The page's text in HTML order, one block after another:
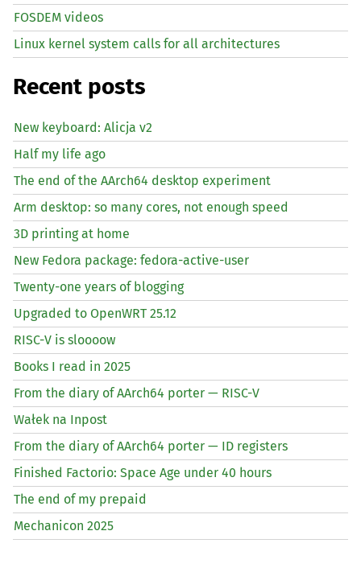
FOSDEM videos
Linux kernel system calls for all architectures
Recent posts
New keyboard: Alicja v2
Half my life ago
The end of the AArch64 desktop experiment
Arm desktop: so many cores, not enough speed
3D printing at home
New Fedora package: fedora-active-user
Twenty-one years of blogging
Upgraded to OpenWRT 25.12
RISC-V is sloooow
Books I read in 2025
From the diary of AArch64 porter — RISC-V
Wałek na Inpost
From the diary of AArch64 porter — ID registers
Finished Factorio: Space Age under 40 hours
The end of my prepaid
Mechanicon 2025